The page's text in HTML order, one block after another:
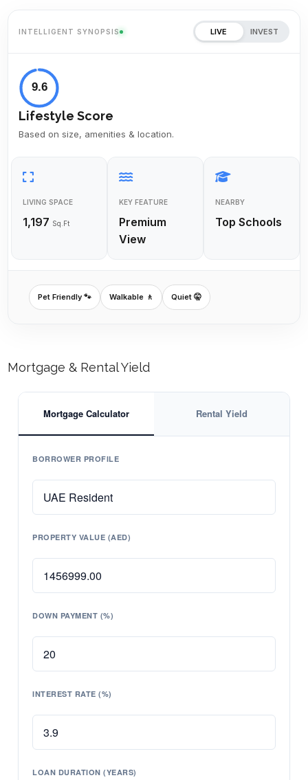
INTELLIGENT SYNOPSIS LIVE INVEST
9.6
Lifestyle Score
Based on size, amenities & location.
LIVING SPACE
1,197 Sq.Ft
KEY FEATURE
Premium
View
NEARBY
Top Schools
Pet Friendly 🐾 Walkable 🚶 Quiet 🤫
Mortgage & Rental Yield
Mortgage Calculator Rental Yield
BORROWER PROFILE
PROPERTY VALUE (AED)
DOWN PAYMENT (%)
INTEREST RATE (%)
LOAN DURATION (YEARS)